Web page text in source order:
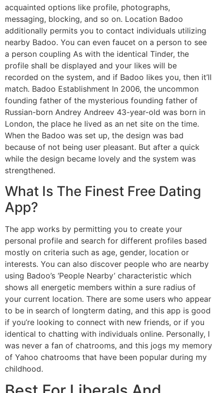
acquainted options like profile, photographs,
messaging, blocking, and so on. Location Badoo
additionally permits you to contact individuals utilizing
nearby Badoo. You can even faucet on a person to see
a person coupling As with the identical Tinder, the
profile shall be displayed and your likes will be
recorded on the system, and if Badoo likes you, then it’ll
match. Badoo Establishment In 2006, the uncommon
founding father of the mysterious founding father of
Russian-born Andrey Andreev 43-year-old was born in
London, the place he lived as an net site on the time.
When the Badoo was set up, the design was bad
because of not being user pleasant. But after a quick
while the design became lovely and the system was
strengthened.
What Is The Finest Free Dating
App?
The app works by permitting you to create your
personal profile and search for different profiles based
mostly on criteria such as age, gender, location or
interests. You can also discover people who are nearby
using Badoo’s ‘People Nearby’ characteristic which
shows all energetic members within a sure radius of
your current location. There are some users who appear
to be in search of longterm dating, and this app is good
if you’re looking to connect with new friends, or if you
identical to chatting with individuals online. Personally, I
was never a fan of chatrooms, and this jogs my memory
of Yahoo chatrooms that have been popular during my
childhood.